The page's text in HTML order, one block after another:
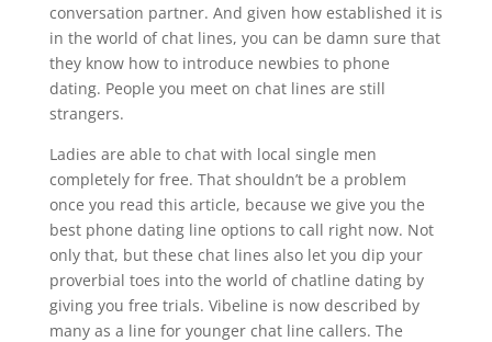
conversation partner. And given how established it is
in the world of chat lines, you can be damn sure that
they know how to introduce newbies to phone
dating. People you meet on chat lines are still
strangers.
Ladies are able to chat with local single men
completely for free. That shouldn’t be a problem
once you read this article, because we give you the
best phone dating line options to call right now. Not
only that, but these chat lines also let you dip your
proverbial toes into the world of chatline dating by
giving you free trials. Vibeline is now described by
many as a line for younger chat line callers. The